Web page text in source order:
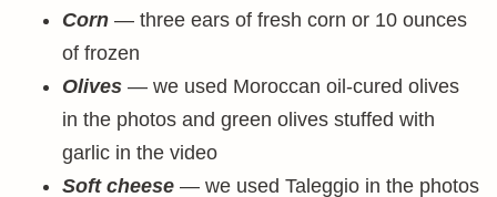
Corn — three ears of fresh corn or 10 ounces
of frozen
Olives — we used Moroccan oil-cured olives
in the photos and green olives stuffed with
garlic in the video
Soft cheese — we used Taleggio in the photos